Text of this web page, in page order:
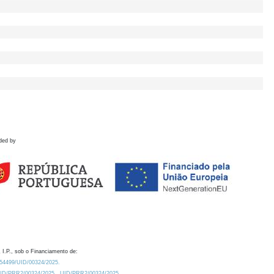
by
I.P., sob o Financiamento de:
UID/00324/2025.